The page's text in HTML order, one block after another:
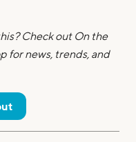
Check out On the
for news, trends, and